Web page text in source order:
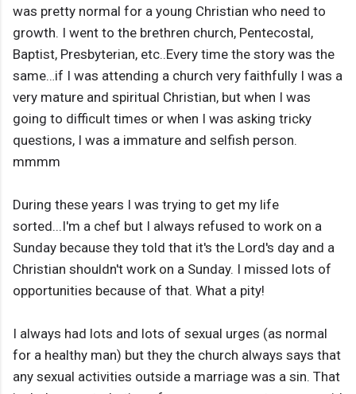
was pretty normal for a young Christian who need to
growth. I went to the brethren church, Pentecostal,
Baptist, Presbyterian, etc..Every time the story was the
same…if I was attending a church very faithfully I was a
very mature and spiritual Christian, but when I was
going to difficult times or when I was asking tricky
questions, I was a immature and selfish person.
mmmm
During these years I was trying to get my life
sorted...I'm a chef but I always refused to work on a
Sunday because they told that it's the Lord's day and a
Christian shouldn't work on a Sunday. I missed lots of
opportunities because of that. What a pity!
I always had lots and lots of sexual urges (as normal
for a healthy man) but they the church always says that
any sexual activities outside a marriage was a sin. That